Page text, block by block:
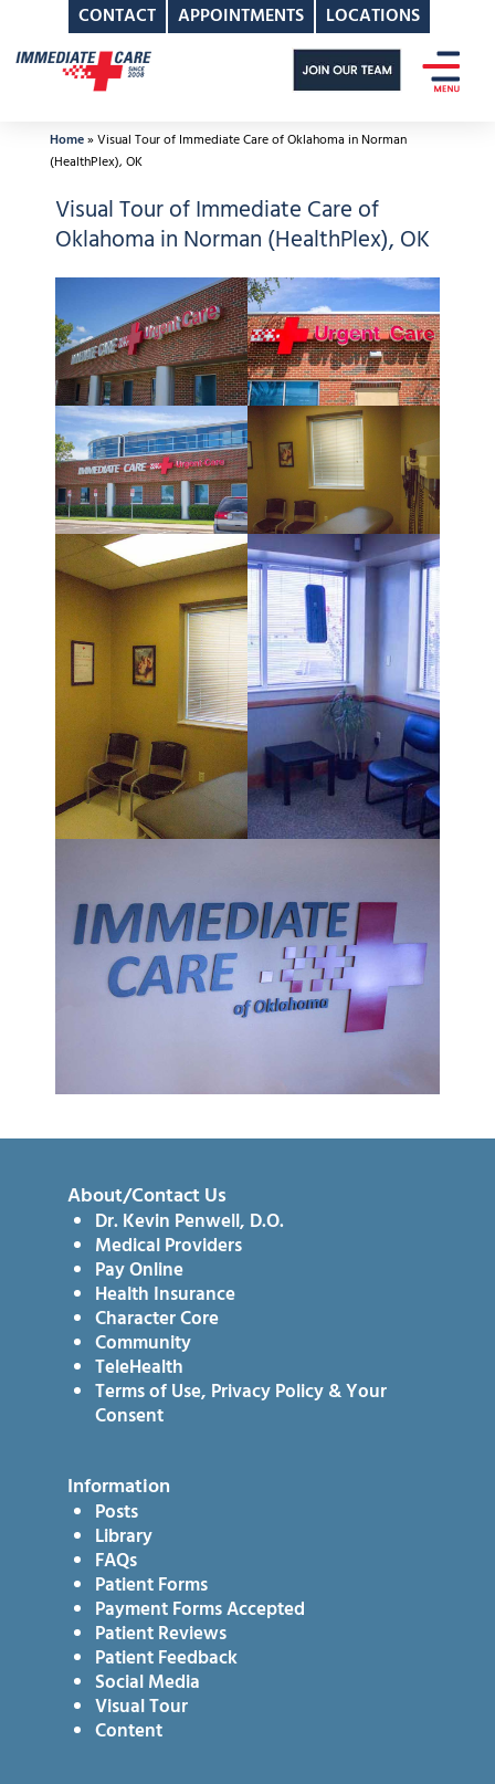
CONTACT APPOINTMENTS LOCATIONS
Skip
to
Home»Visual Tour of Immediate Care of Oklahoma in Norman
(HealthPlex), OK
Visual Tour of Immediate Care of
Oklahoma in Norman (HealthPlex), OK
About/Contact Us
Dr. Kevin Penwell, D.O.
Medical Providers
Pay Online
Health Insurance
Character Core
Community
TeleHealth
Terms of Use, Privacy Policy & Your
Consent
Information
Posts
Library
FAQs
Patient Forms
Payment Forms Accepted
Patient Reviews
Patient Feedback
Social Media
Visual Tour
Content